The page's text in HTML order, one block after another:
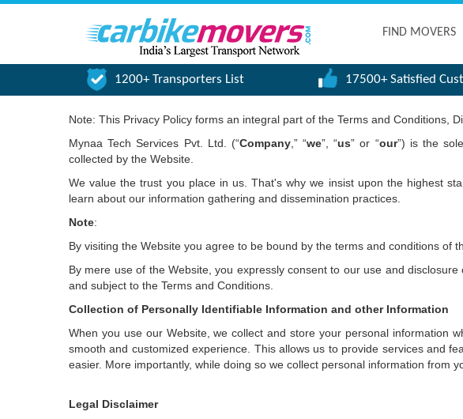
FIND MOVERS
1200+ Transporters List 17500+ Satisfied
Note: This Privacy Policy forms an integral part of the Terms and Conditions,
Mynaa Tech Services Pvt. Ltd. (“Company,” “we”, “us” or “our”) is the
collected by the Website.
We value the trust you place in us. That's why we insist upon the highest
learn about our information gathering and dissemination practices.
Note:
By visiting the Website you agree to be bound by the terms and conditions of
By mere use of the Website, you expressly consent to our use and
and subject to the Terms and Conditions.
Collection of Personally Identifiable Information and other Information
When you use our Website, we collect and store your personal information
smooth and customized experience. This allows us to provide services and
easier. More importantly, while doing so we collect personal information from
Legal Disclaimer